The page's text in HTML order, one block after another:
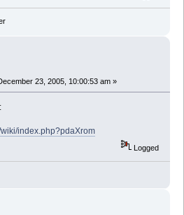
23, 2005, 10:00:53 am »
index.php?pdaXrom
Logged